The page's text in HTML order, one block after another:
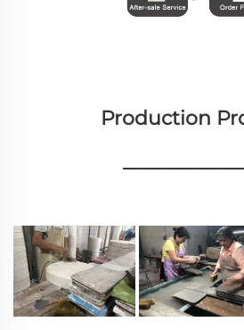
Production